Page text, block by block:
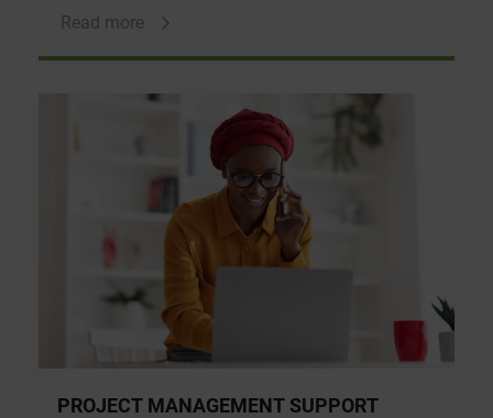
Read more
PROJECT MANAGEMENT SUPPORT